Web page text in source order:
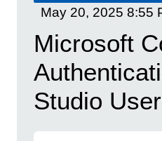
May 20, 2025 8:55
Microsoft
Studio